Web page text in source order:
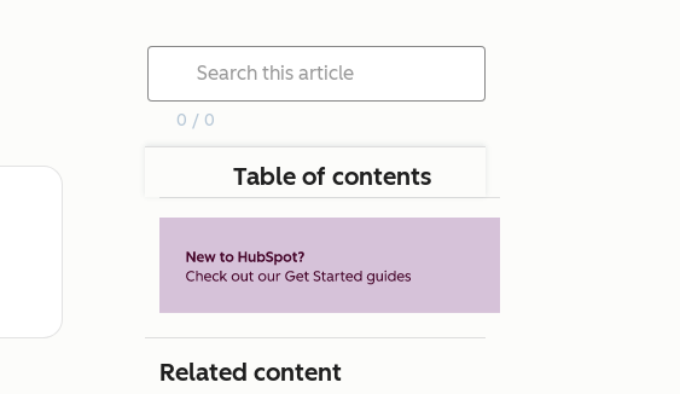
0 / 0
Table of contents
Related content